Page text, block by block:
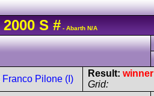
2000 S # - Abarth N/A
Franco Pilone (I)
Result: winner
Grid: